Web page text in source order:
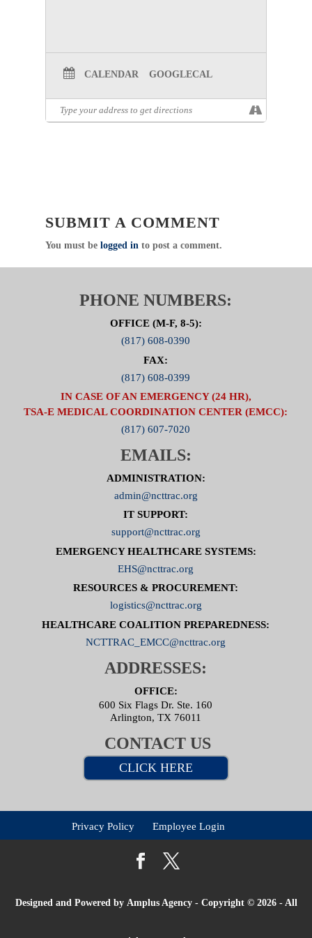
CALENDAR GOOGLECAL
SUBMIT A COMMENT
You must be logged into post a comment.
PHONE NUMBERS:
OFFICE (M-F, 8-5):
(817) 608-0390
FAX:
(817) 608-0399
IN CASE OF AN EMERGENCY (24 HR),
TSA-E MEDICAL COORDINATION CENTER (EMCC):
(817) 607-7020
EMAILS:
ADMINISTRATION:
admin@ncttrac.org
IT SUPPORT:
support@ncttrac.org
EMERGENCY HEALTHCARE SYSTEMS:
EHS@ncttrac.org
RESOURCES & PROCUREMENT:
logistics@ncttrac.org
HEALTHCARE COALITION PREPAREDNESS:
NCTTRAC_EMCC@ncttrac.org
ADDRESSES:
OFFICE:
600 Six Flags Dr. Ste. 160
Arlington, TX 76011
CONTACT US
CLICK HERE
Privacy Policy Employee Login
Designed and Powered by Amplus Agency- Copyright © 2026 - All